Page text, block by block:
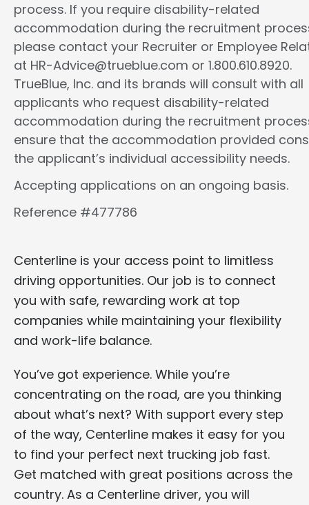
process. If you require disability-related
accommodation during the recruitment
please contact your Recruiter or Employee
at HR-Advice@trueblue.com or 1.800.610.8920.
TrueBlue, Inc. and its brands will consult with all
applicants who request disability-related
accommodation during the recruitment
ensure that the accommodation provided
the applicant’s individual accessibility needs.
Accepting applications on an ongoing basis.
Reference #477786
Centerline is your access point to limitless
driving opportunities. Our job is to connect
you with safe, rewarding work at top
companies while maintaining your flexibility
and work-life balance.
You’ve got experience. While you’re
concentrating on the road, are you thinking
about what’s next? With support every step
of the way, Centerline makes it easy for you
to find your perfect next trucking job fast.
Get matched with great positions across the
country. As a Centerline driver, you will